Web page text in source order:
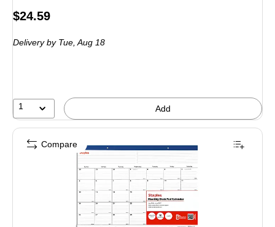
Price
$24.59
Deliveryby Tue, Aug 18
1 Add
Compare